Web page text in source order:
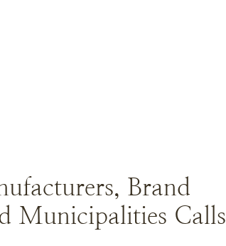
Brand
Municipalities Calls